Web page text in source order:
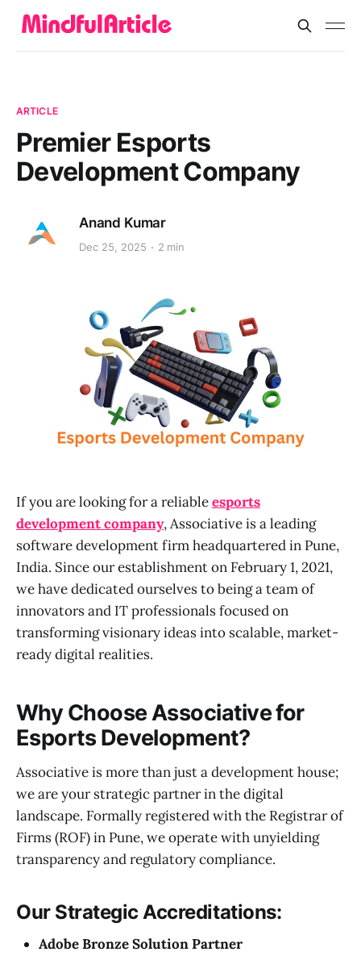
ARTICLE
Premier Esports
Development Company
Anand Kumar
Dec 25, 2025 2 min
If you are looking for a reliableesports
development company, Associative is a leading
software development firm headquartered in Pune,
India. Since our establishment on February 1, 2021,
we have dedicated ourselves to being a team of
innovators and IT professionals focused on
transforming visionary ideas into scalable, market-
ready digital realities.
Why Choose Associative for
Esports Development?
Associative is more than just a development house;
we are your strategic partner in the digital
landscape. Formally registered with the Registrar of
Firms (ROF) in Pune, we operate with unyielding
transparency and regulatory compliance.
Our Strategic Accreditations:
Adobe Bronze Solution Partner